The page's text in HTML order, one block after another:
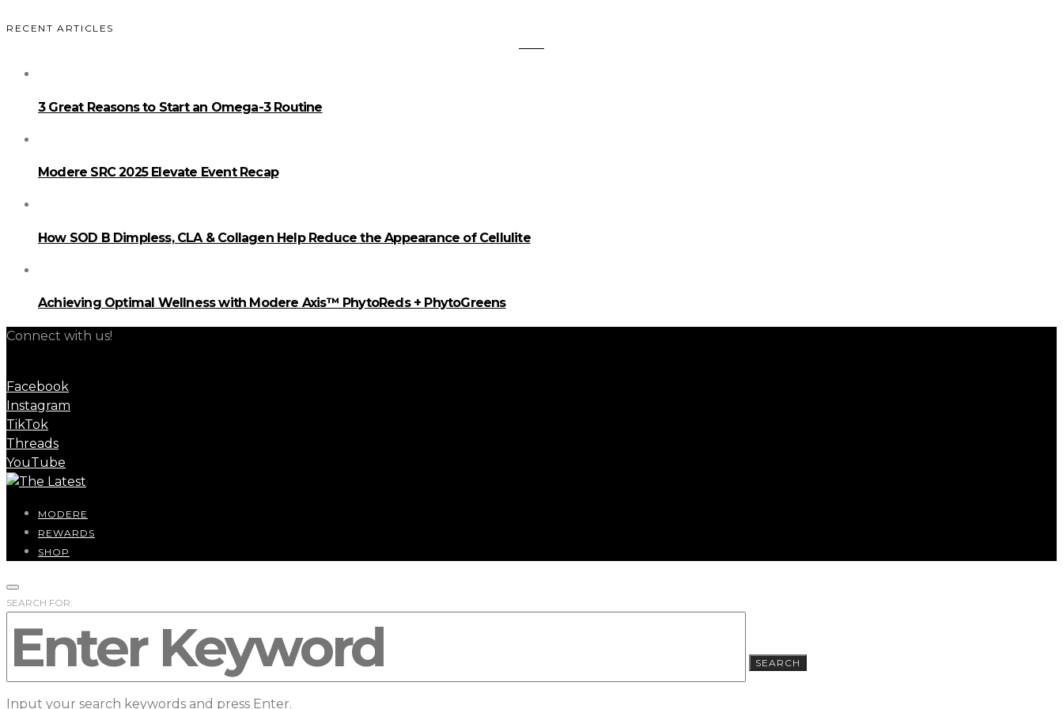
RECENT ARTICLES
3 Great Reasons to Start an Omega-3 Routine
Modere SRC 2025 Elevate Event Recap
How SOD B Dimpless, CLA & Collagen Help Reduce the Appearance of Cellulite
Achieving Optimal Wellness with Modere Axis™ PhytoReds + PhytoGreens
Connect with us!
Facebook
Instagram
TikTok
Threads
YouTube
MODERE
REWARDS
SHOP
SEARCH FOR:
SEARCH
Input your search keywords and press Enter.